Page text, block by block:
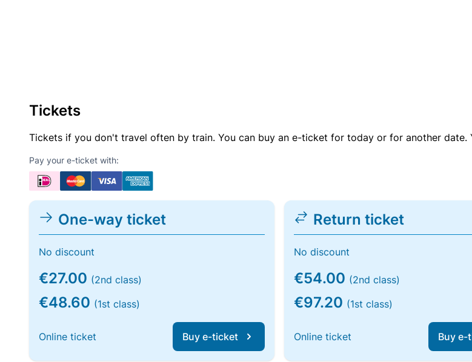
Tickets
Tickets if you don't travel often by train. You can buy an e-ticket for today or for another
Pay your e-ticket with:
One-way ticket
No discount
€27.00 (2nd class)
€48.60 (1st class)
Online ticket Buy e-ticket
Return ticket
No discount
€54.00 (2nd class)
€97.20 (1st class)
Online ticket Buy e-